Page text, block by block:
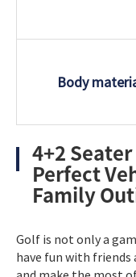
Body
4+2
Perfect
Family
Golf is not only a
have fun with friends